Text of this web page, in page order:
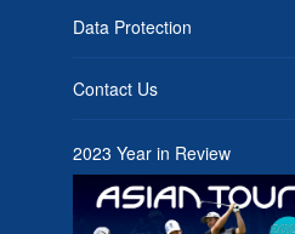
Data Protection
Contact Us
2023 Year in Review